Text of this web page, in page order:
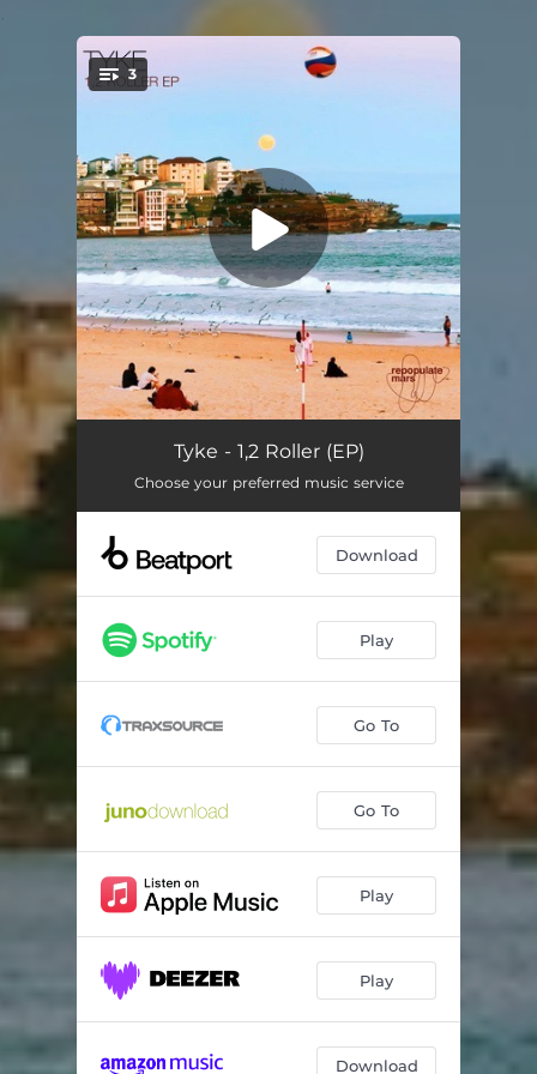
3
1,2 Roller
Can't Stop
Got Caught --
Tyke - 1,2 Roller (EP)
Choose your preferred music service
Download
Play
Go To
Go To
Play
Play
Download